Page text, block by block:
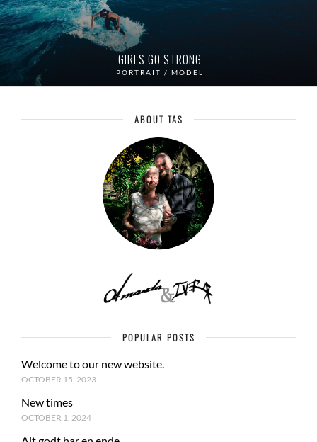
GIRLS GO STRONG
PORTRAIT / MODEL
ABOUT TAS
POPULAR POSTS
Welcome to our new website.
OCTOBER 15, 2023
New times
OCTOBER 1, 2024